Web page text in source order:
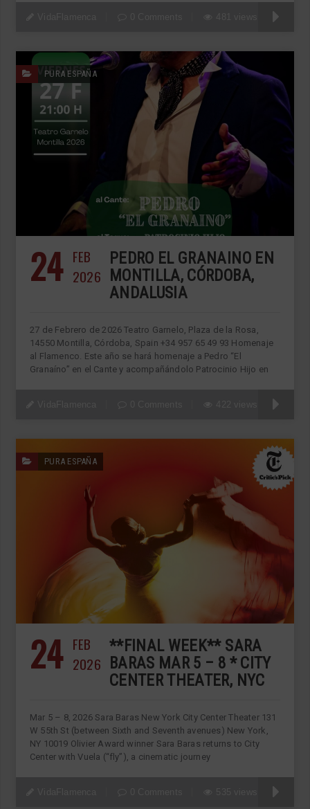
PURA ESPAÑA
24 FEB
2026
PEDRO EL GRANAINO EN
MONTILLA, CÓRDOBA,
ANDALUSIA
27 de Febrero de 2026 Teatro Garnelo, Plaza de la Rosa,
14550 Montilla, Córdoba, Spain +34 957 65 49 93 Homenaje
al Flamenco. Este año se hará homenaje a Pedro “El
Granaíno” en el Cante y acompañándolo Patrocinio Hijo en
PURA ESPAÑA
24 FEB
2026
**FINAL WEEK** SARA
BARAS MAR 5 – 8 * CITY
CENTER THEATER, NYC
Mar 5 – 8, 2026 Sara Baras New York City Center Theater 131
W 55th St (between Sixth and Seventh avenues) New York,
NY 10019 Olivier Award winner Sara Baras returns to City
Center with Vuela (“fly”), a cinematic journey